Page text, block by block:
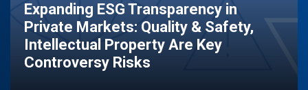
Expanding ESG Transparency in
Private Markets: Quality & Safety,
Intellectual Property Are Key
Controversy Risks